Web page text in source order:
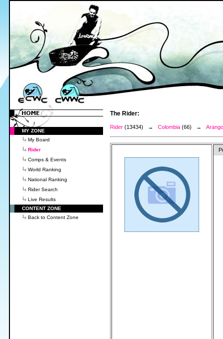
MY ZONE
My Board
Rider
Comps & Events
World Ranking
National Ranking
Rider Search
Live Results
CONTENT ZONE
Back to Content Zone
The Rider:
Rider (13434) → Colombia (66) →